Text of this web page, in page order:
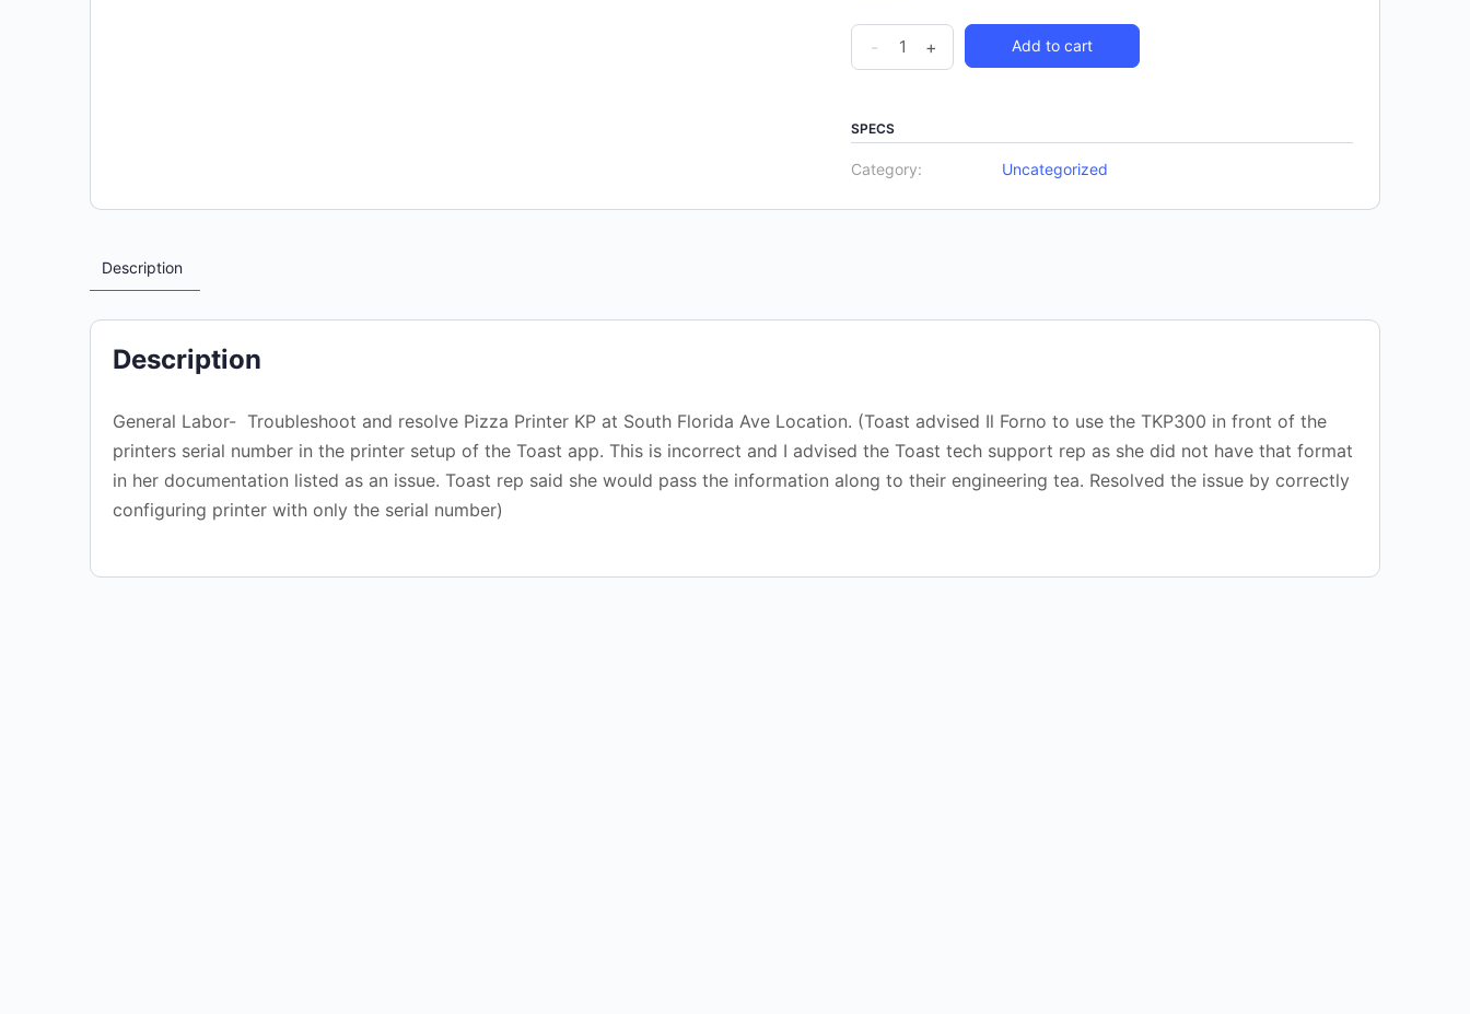
- + Add to cart
SPECS
Category: Uncategorized
Description
Description
General Labor- Troubleshoot and resolve Pizza Printer KP at South Florida Ave Location. (Toast advised Il Forno to use the TKP300 in front of the
printers serial number in the printer setup of the Toast app. This is incorrect and I advised the Toast tech support rep as she did not have that format
in her documentation listed as an issue. Toast rep said she would pass the information along to their engineering tea. Resolved the issue by correctly
configuring printer with only the serial number)